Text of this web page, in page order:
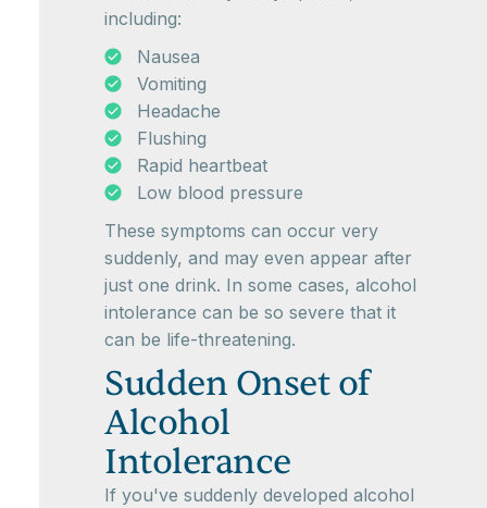
including:
Nausea
Vomiting
Headache
Flushing
Rapid heartbeat
Low blood pressure
These symptoms can occur very
suddenly, and may even appear after
just one drink. In some cases, alcohol
intolerance can be so severe that it
can be life-threatening.
Sudden Onset of
Alcohol
Intolerance
If you've suddenly developed alcohol